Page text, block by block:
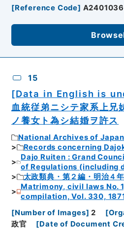
[Reference Code]
Browse
15
[Data in English is
血統従弟ニシテ家系上兄
ノ養女ト為シ結婚ヲ許ス
National Archives of Japan
Records concerning
Dajo Ruiten : Grand
of Regulations (including
太政類典・第２編・明治４
Matrimony, civil laws No.
compilation, Vol. 330,
[Number of Images] 2 [
政官
[Date of Document